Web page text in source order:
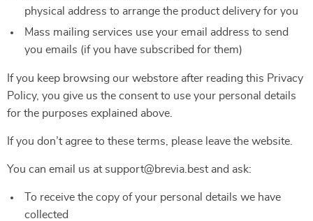
physical address to arrange the product delivery for you
Mass mailing services use your email address to send
you emails (if you have subscribed for them)
If you keep browsing our webstore after reading this Privacy
Policy, you give us the consent to use your personal details
for the purposes explained above.
If you don’t agree to these terms, please leave the website.
You can email us at support@brevia.best and ask:
To receive the copy of your personal details we have
collected